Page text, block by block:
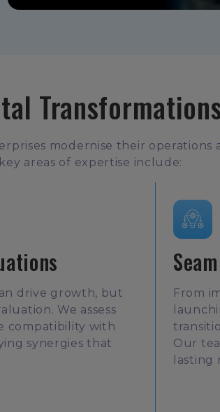
modernise their operations
areas of expertise include:
drive growth, but
We assess
compatibility with
synergies that
From
Our
lasting